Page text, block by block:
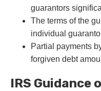
guarantors
The terms of the
individual
Partial payments
forgiven debt
IRS Guidance